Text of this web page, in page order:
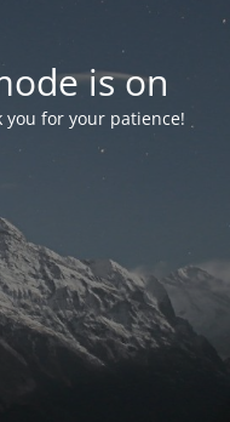
is on
you for your patience!